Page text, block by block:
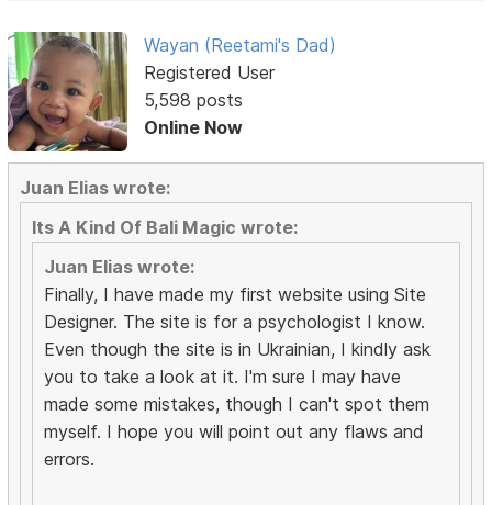
Wayan (Reetami's Dad)
Registered User
5,598 posts
Online Now
Juan Elias wrote:
Its A Kind Of Bali Magic wrote:
Juan Elias wrote:
Finally, I have made my first website using Site
Designer. The site is for a psychologist I know.
Even though the site is in Ukrainian, I kindly ask
you to take a look at it. I'm sure I may have
made some mistakes, though I can't spot them
myself. I hope you will point out any flaws and
errors.